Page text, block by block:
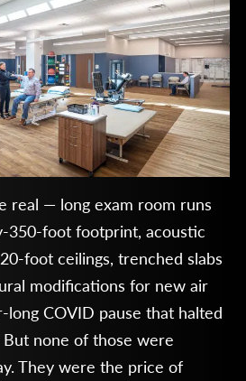
real — long exam room runs
350-foot footprint, acoustic
foot ceilings, trenched slabs
modifications for new air
long COVID pause that halted
none of those were
They were the price of